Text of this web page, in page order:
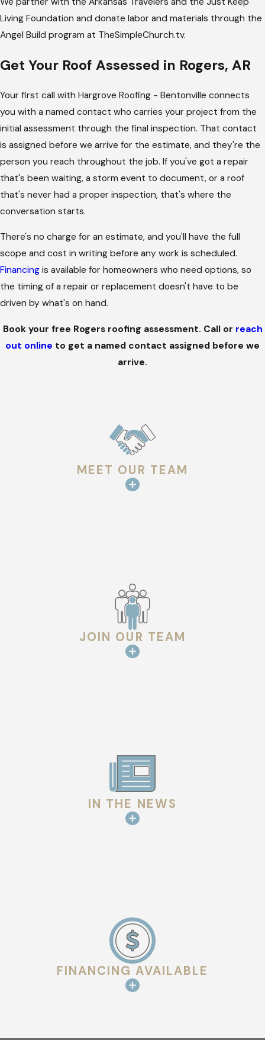
Living Foundation and donate labor and materials through the
Angel Build program at TheSimpleChurch.tv.
Get Your Roof Assessed in Rogers, AR
Your first call with Hargrove Roofing - Bentonville connects
you with a named contact who carries your project from the
initial assessment through the final inspection. That contact
is assigned before we arrive for the estimate, and they're the
person you reach throughout the job. If you've got a repair
that's been waiting, a storm event to document, or a roof
that's never had a proper inspection, that's where the
conversation starts.
There's no charge for an estimate, and you'll have the full
scope and cost in writing before any work is scheduled.
Financing is available for homeowners who need options, so
the timing of a repair or replacement doesn't have to be
driven by what's on hand.
Book your free Rogers roofing assessment. Call or reach
out online to get a named contact assigned before we
arrive.
MEET OUR TEAM
JOIN OUR TEAM
IN THE NEWS
FINANCING AVAILABLE